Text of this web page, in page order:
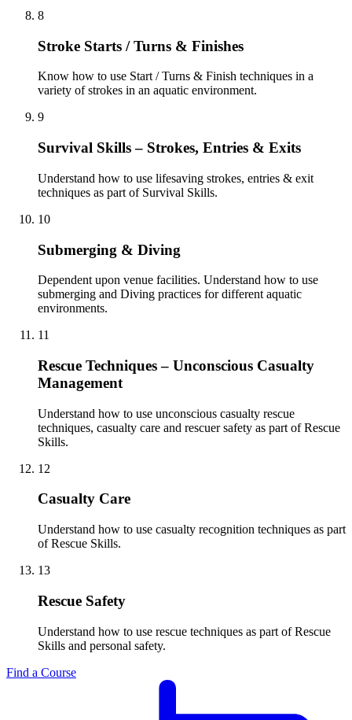
8
Stroke Starts / Turns & Finishes
Know how to use Start / Turns & Finish techniques in a
variety of strokes in an aquatic environment.
9
Survival Skills – Strokes, Entries & Exits
Understand how to use lifesaving strokes, entries & exit
techniques as part of Survival Skills.
10
Submerging & Diving
Dependent upon venue facilities. Understand how to use
submerging and Diving practices for different aquatic
environments.
11
Rescue Techniques – Unconscious Casualty
Management
Understand how to use unconscious casualty rescue
techniques, casualty care and rescuer safety as part of Rescue
Skills.
12
Casualty Care
Understand how to use casualty recognition techniques as part
of Rescue Skills.
13
Rescue Safety
Understand how to use rescue techniques as part of Rescue
Skills and personal safety.
Find a Course